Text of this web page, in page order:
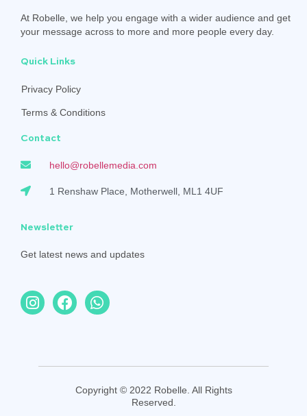
At Robelle, we help you engage with a wider audience and get
your message across to more and more people every day.
Quick Links
Privacy Policy
Terms & Conditions
Contact
hello@robellemedia.com
1 Renshaw Place, Motherwell, ML1 4UF
Newsletter
Get latest news and updates
Copyright © 2022 Robelle. All Rights
Reserved.